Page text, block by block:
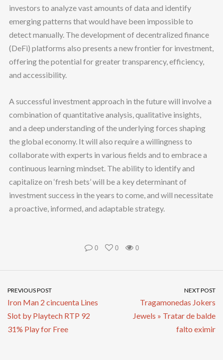
investors to analyze vast amounts of data and identify
emerging patterns that would have been impossible to
detect manually. The development of decentralized finance
(DeFi) platforms also presents a new frontier for investment,
offering the potential for greater transparency, efficiency,
and accessibility.
A successful investment approach in the future will involve a
combination of quantitative analysis, qualitative insights,
and a deep understanding of the underlying forces shaping
the global economy. It will also require a willingness to
collaborate with experts in various fields and to embrace a
continuous learning mindset. The ability to identify and
capitalize on ‘fresh bets’ will be a key determinant of
investment success in the years to come, and will necessitate
a proactive, informed, and adaptable strategy.
0 0 0
PREVIOUS POST
Iron Man 2 cincuenta Lines
Slot by Playtech RTP 92
31% Play for Free
NEXT POST
Tragamonedas Jokers
Jewels » Tratar de balde
falto eximir